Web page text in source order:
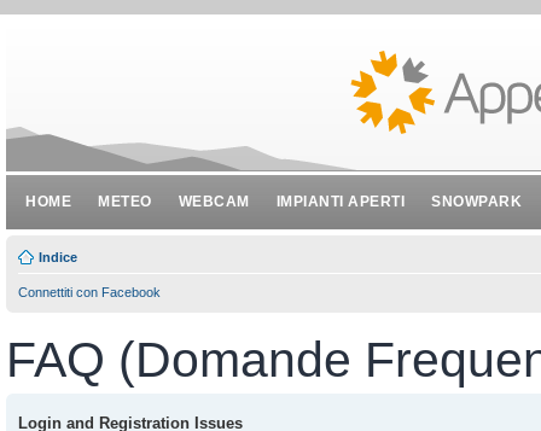
HOME METEO WEBCAM IMPIANTI APERTI SNOWPARK
Indice
Connettiti con Facebook
FAQ (Domande
Login and Registration Issues